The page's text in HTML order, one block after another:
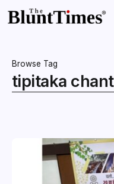
Browse Tag
tipitaka